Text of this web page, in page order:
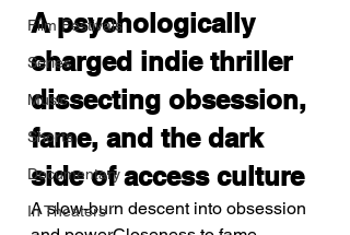
Film Festivals
Series
Music
Shorts
Documentary
In Theaters
A psychologically
charged indie thriller
dissecting obsession,
fame, and the dark
side of access culture
A slow-burn descent into obsession